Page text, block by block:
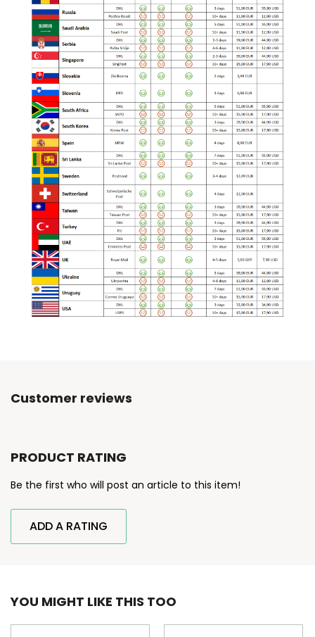
Customer reviews
PRODUCT RATING
Be the first who will post an article to this item!
ADD A RATING
YOU MIGHT LIKE THIS TOO